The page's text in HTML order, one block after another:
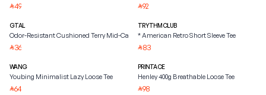
⃁49
GTAL
Odor-Resistant Cushioned Terry Mid-Calf Socks
⃁36
WANG
Youbing Minimalist Lazy Loose Tee
⃁64
⃁92
TRYTHMCLUB
* American Retro Short Sleeve Tee
⃁83
PRINTACE
Henley 400g Breathable Loose Tee
⃁98